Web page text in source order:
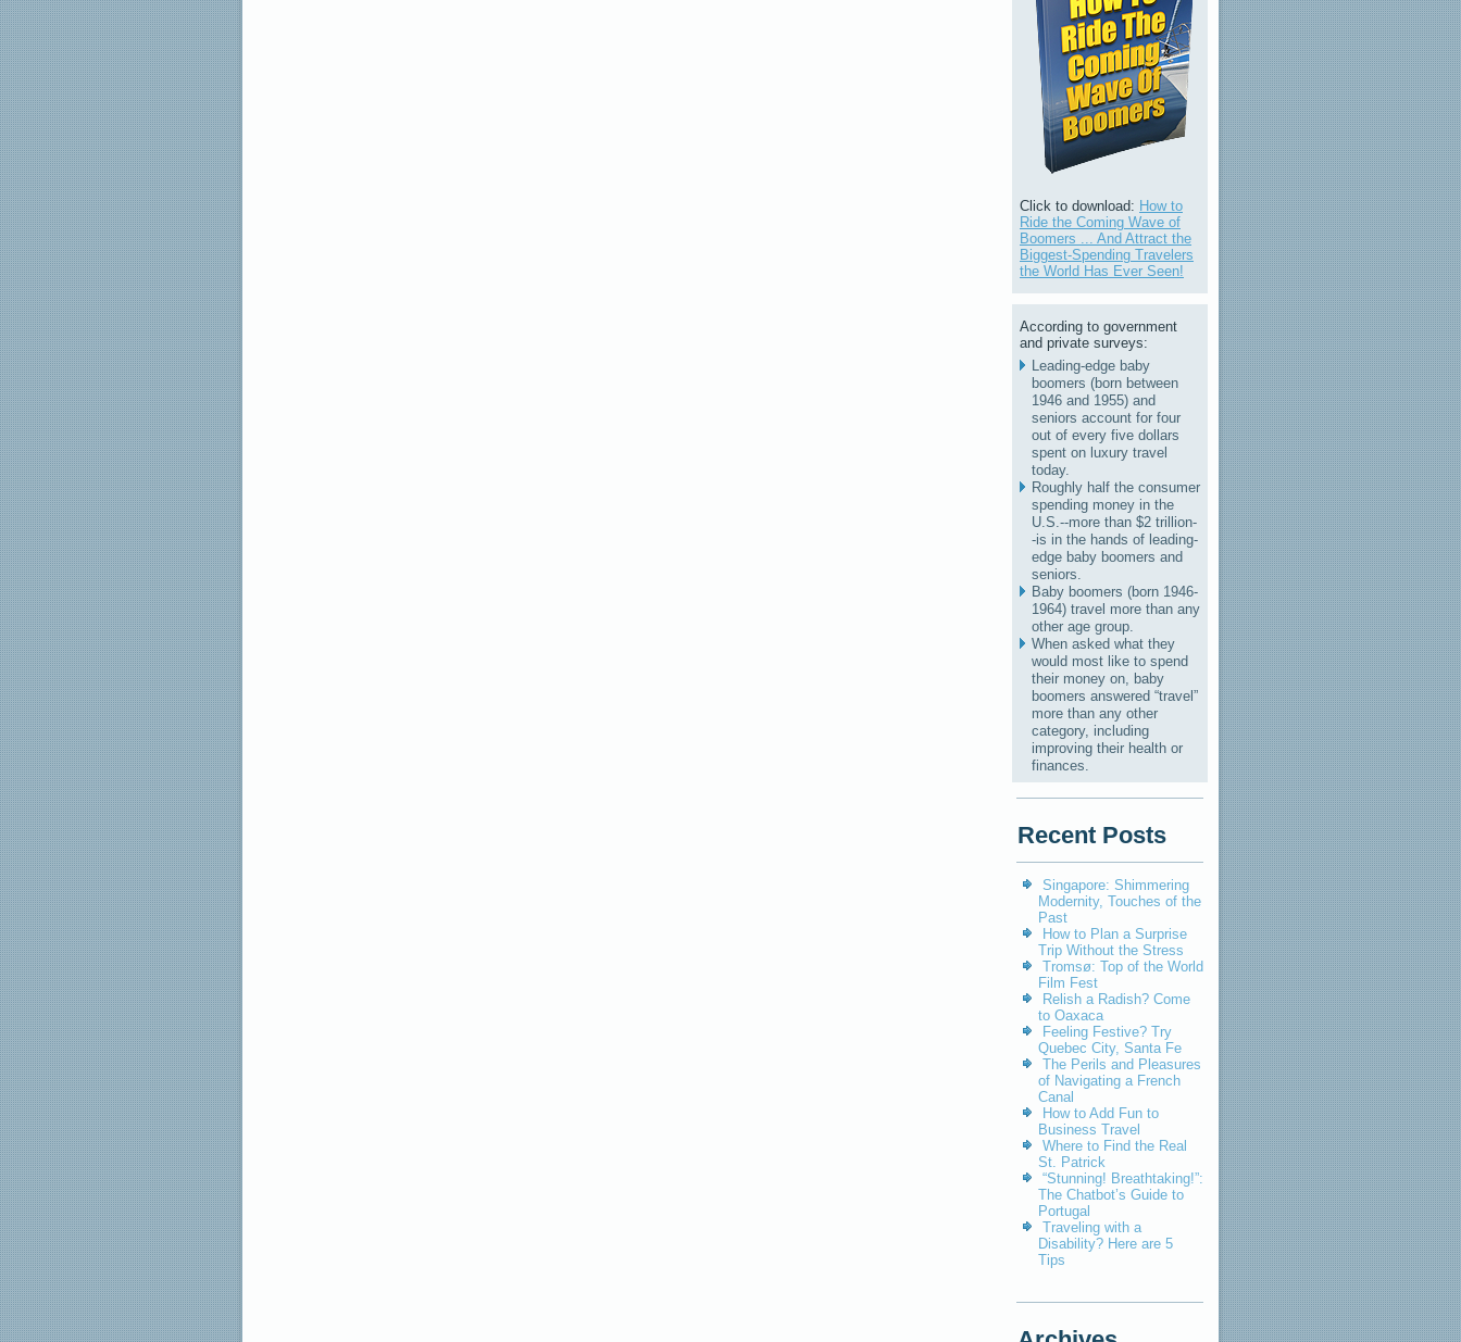
Click to download: How to
Ride the Coming Wave of
Boomers ... And Attract the
Biggest-Spending Travelers
the World Has Ever Seen!
According to government
and private surveys:
Leading-edge baby
boomers (born between
1946 and 1955) and
seniors account for four
out of every five dollars
spent on luxury travel
today.
Roughly half the consumer
spending money in the
U.S.--more than $2 trillion-
-is in the hands of leading-
edge baby boomers and
seniors.
Baby boomers (born 1946-
1964) travel more than any
other age group.
When asked what they
would most like to spend
their money on, baby
boomers answered “travel”
more than any other
category, including
improving their health or
finances.
Recent Posts
Singapore: Shimmering
Modernity, Touches of the
Past
How to Plan a Surprise
Trip Without the Stress
Tromsø: Top of the World
Film Fest
Relish a Radish? Come
to Oaxaca
Feeling Festive? Try
Quebec City, Santa Fe
The Perils and Pleasures
of Navigating a French
Canal
How to Add Fun to
Business Travel
Where to Find the Real
St. Patrick
“Stunning! Breathtaking!”:
The Chatbot’s Guide to
Portugal
Traveling with a
Disability? Here are 5
Tips